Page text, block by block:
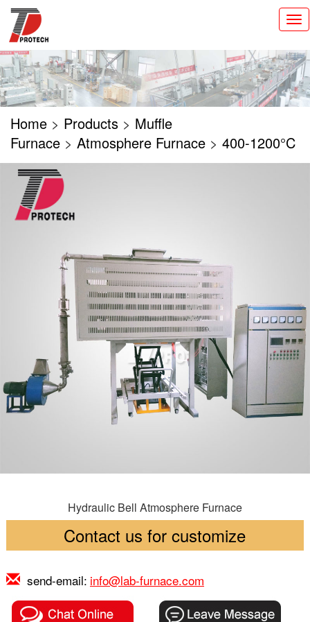
切
换
导
航
Home > Products > Muffle
Furnace > Atmosphere Furnace > 400-1200°C
Hydraulic Bell Atmosphere Furnace
Contact us for customize
send-email: info@lab-furnace.com